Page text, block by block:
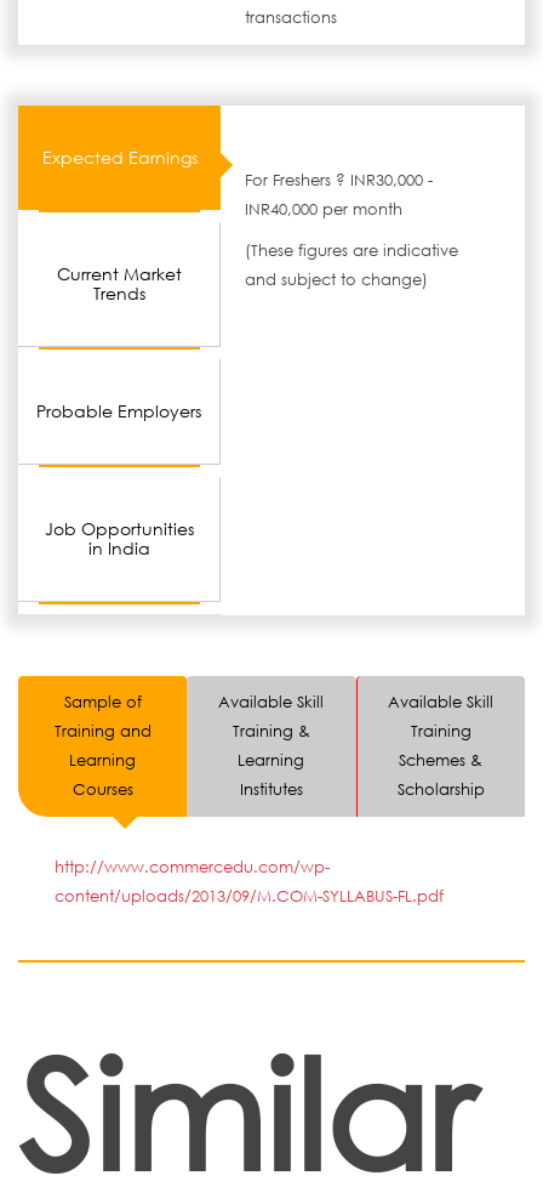
transactions
Expected Earnings
Current Market
Trends
Probable Employers
Job Opportunities
in India
For Freshers ? INR30,000 -
INR40,000 per month
(These figures are indicative
and subject to change)
Sample of
Training and
Learning
Courses
Available Skill
Training &
Learning
Institutes
Available Skill
Training
Schemes &
Scholarship
http://www.commercedu.com/wp-
content/uploads/2013/09/M.COM-SYLLABUS-FL.pdf
Similar